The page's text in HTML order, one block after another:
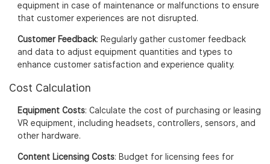
equipment in case of maintenance or malfunctions to ensure
that customer experiences are not disrupted.
Customer Feedback: Regularly gather customer feedback
and data to adjust equipment quantities and types to
enhance customer satisfaction and experience quality.
Cost Calculation
Equipment Costs: Calculate the cost of purchasing or leasing
VR equipment, including headsets, controllers, sensors, and
other hardware.
Content Licensing Costs: Budget for licensing fees for